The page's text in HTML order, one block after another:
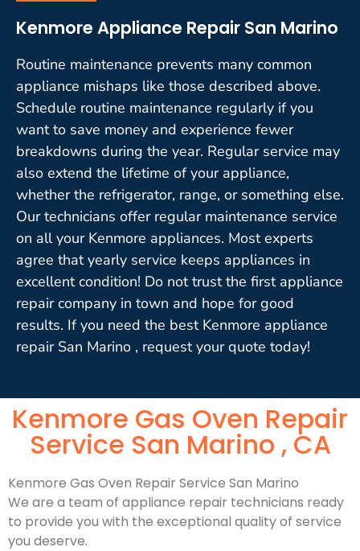
Kenmore Appliance Repair San Marino
Routine maintenance prevents many common
appliance mishaps like those described above.
Schedule routine maintenance regularly if you
want to save money and experience fewer
breakdowns during the year. Regular service may
also extend the lifetime of your appliance,
whether the refrigerator, range, or something else.
Our technicians offer regular maintenance service
on all your Kenmore appliances. Most experts
agree that yearly service keeps appliances in
excellent condition! Do not trust the first appliance
repair company in town and hope for good
results. If you need the best Kenmore appliance
repair San Marino , request your quote today!
Kenmore Gas Oven Repair
Service San Marino , CA
Kenmore Gas Oven Repair Service San Marino
We are a team of appliance repair technicians ready
to provide you with the exceptional quality of service
you deserve.